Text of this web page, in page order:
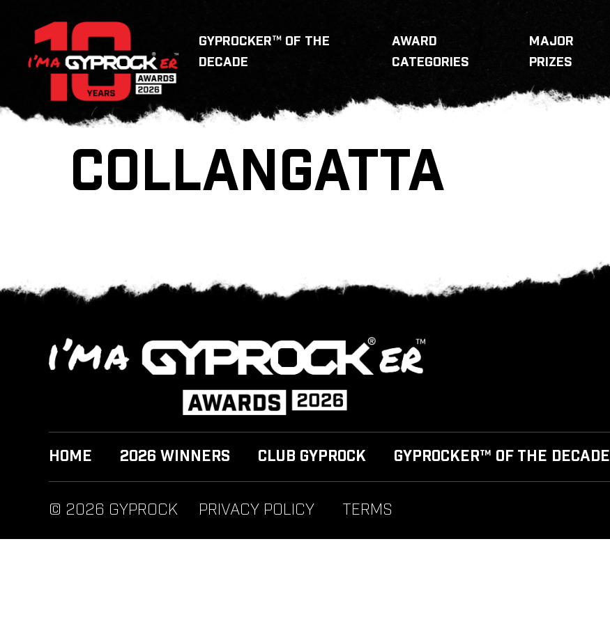
GYPROCKER™ OF THE
DECADE
AWARD
CATEGORIES
MAJOR
PRIZES
COLLANGATTA
HOME 2026 WINNERS CLUB GYPROCK GYPROCKER™ OF THE DECADE
© 2026 GYPROCK PRIVACY POLICY TERMS